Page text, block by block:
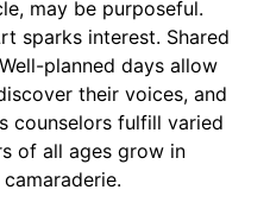
may be purposeful.
sparks interest. Shared
planned days allow
their voices, and
counselors fulfill varied
of all ages grow in